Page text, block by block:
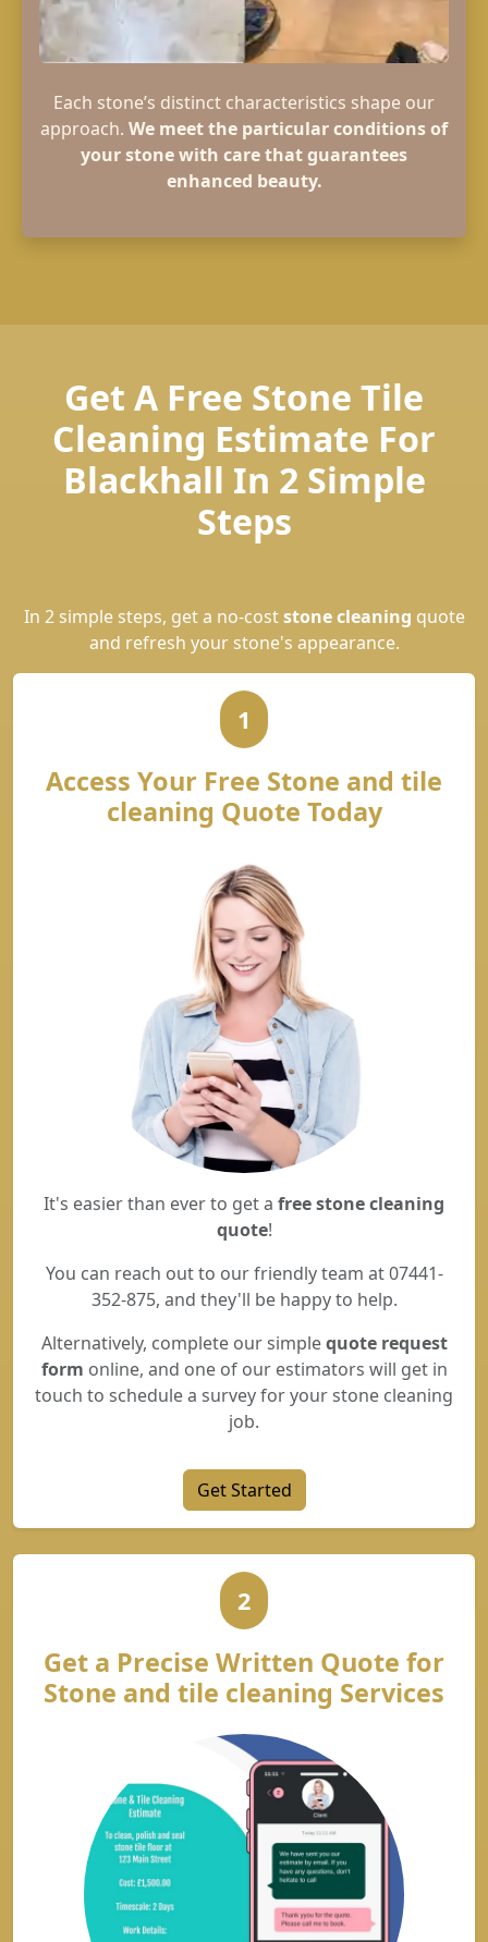
Each stone’s distinct characteristics shape our
approach. We meet the particular conditions of
your stone with care that guarantees
enhanced beauty.
Get A Free Stone Tile
Cleaning Estimate For
Blackhall In 2 Simple
Steps
In 2 simple steps, get a no-coststone cleaning quote
and refresh your stone's appearance.
1
Access Your Free Stone and tile
cleaning Quote Today
It's easier than ever to get a free stone cleaning
quote!
You can reach out to our friendly team at 07441-
352-875, and they'll be happy to help.
Alternatively, complete our simplequote request
form online, and one of our estimators will get in
touch to schedule a survey for your stone cleaning
job.
Get Started
2
Get a Precise Written Quote for
Stone and tile cleaning Services